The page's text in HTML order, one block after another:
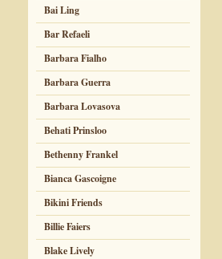
Bai Ling
Bar Refaeli
Barbara Fialho
Barbara Guerra
Barbara Lovasova
Behati Prinsloo
Bethenny Frankel
Bianca Gascoigne
Bikini Friends
Billie Faiers
Blake Lively